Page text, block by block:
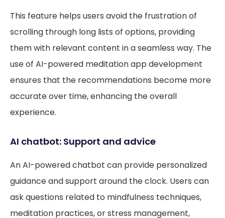
This feature helps users avoid the frustration of
scrolling through long lists of options, providing
them with relevant content in a seamless way. The
use of AI-powered meditation app development
ensures that the recommendations become more
accurate over time, enhancing the overall
experience.
AI chatbot: Support and advice
An AI-powered chatbot can provide personalized
guidance and support around the clock. Users can
ask questions related to mindfulness techniques,
meditation practices, or stress management,